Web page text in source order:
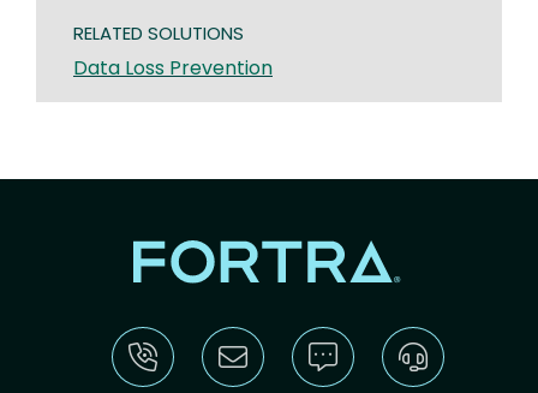
RELATED SOLUTIONS
Data Loss Prevention